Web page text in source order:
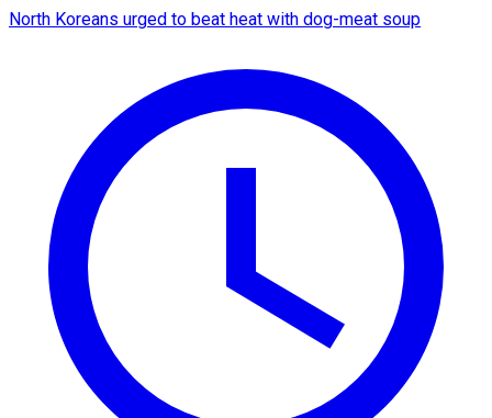
North Koreans urged to beat heat with dog-meat soup